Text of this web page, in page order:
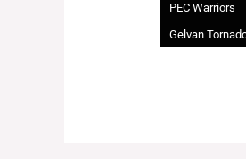
PEC Warriors
Gelvan